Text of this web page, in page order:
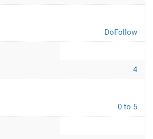
DoFollow
4
0 to 5